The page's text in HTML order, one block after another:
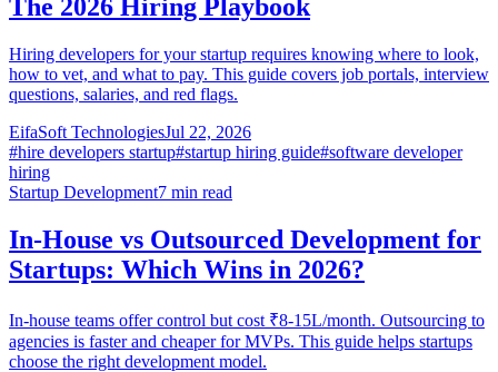
The 2026 Hiring Playbook
Hiring developers for your startup requires knowing where to look,
how to vet, and what to pay. This guide covers job portals, interview
questions, salaries, and red flags.
EifaSoft TechnologiesJul 22, 2026
#hire developers startup#startup hiring guide#software developer
hiring
Startup Development7 min read
In-House vs Outsourced Development for
Startups: Which Wins in 2026?
In-house teams offer control but cost ₹8-15L/month. Outsourcing to
agencies is faster and cheaper for MVPs. This guide helps startups
choose the right development model.